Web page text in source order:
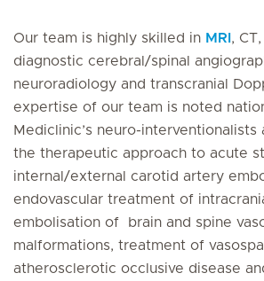
Our team is highly skilled in MRI ,
diagnostic cerebral/spinal
neuroradiology and transcranial
expertise of our team is noted
Mediclinic’s neuro-
the therapeutic approach to acute
internal/external carotid artery
endovascular treatment of
embolisation of brain and spine
malformations, treatment of
atherosclerotic occlusive disease